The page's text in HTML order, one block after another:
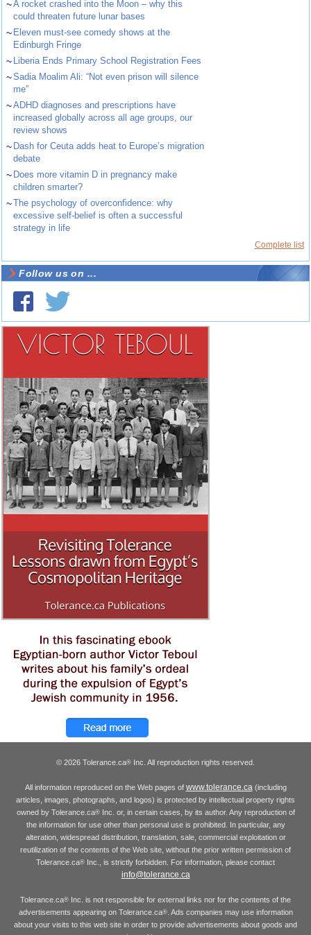
~A rocket crashed into the Moon – why this
could threaten future lunar bases
~ Eleven must-see comedy shows at the
Edinburgh Fringe
~ Liberia Ends Primary School Registration Fees
~Sadia Moalim Ali: “Not even prison will silence
me”
~ADHD diagnoses and prescriptions have
increased globally across all age groups, our
review shows
~ Dash for Ceuta adds heat to Europe’s migration
debate
~ Does more vitamin D in pregnancy make
children smarter?
~The psychology of overconfidence: why
excessive self-belief is often a successful
strategy in life
Complete list
Follow us on ...
© 2026 Tolerance.ca® Inc. All reproduction rights reserved.
All information reproduced on the Web pages of www.tolerance.ca(including
articles, images, photographs, and logos) is protected by intellectual property rights
owned by Tolerance.ca®Inc. or, in certain cases, by its author. Any reproduction of
the information for use other than personal use is prohibited. In particular, any
alteration, widespread distribution, translation, sale, commercial exploitation or
reutilization of the contents of the Web site, without the prior written permission of
Tolerance.ca® Inc., is strictly forbidden. For information, please contact
info@tolerance.ca
Tolerance.ca® Inc. is not responsible for external links nor for the contents of the
advertisements appearing on Tolerance.ca®. Ads companies may use information
about your visits to this web site in order to provide advertisements about goods and